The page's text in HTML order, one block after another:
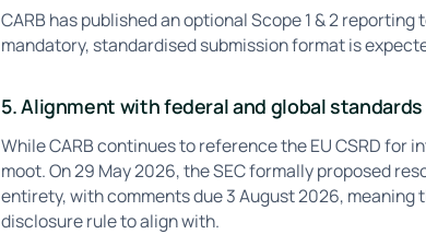
CARB has published an optional Scope 1 & 2
mandatory, standardised submission format is
5. Alignment with federal and global standards
While CARB continues to reference the EU CSRD
moot. On 29 May 2026, the SEC formally proposed
entirety, with comments due 3 August 2026,
disclosure rule to align with.